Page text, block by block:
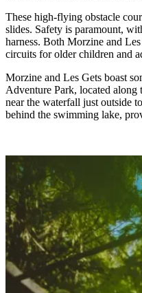
These high-flying obstacle
slides. Safety is paramount,
harness. Both Morzine and
circuits for older children and
Morzine and Les Gets boast
Adventure Park, located
near the waterfall just outside
behind the swimming lake,